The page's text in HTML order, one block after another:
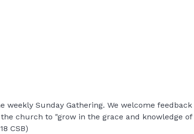
weekly Sunday Gathering. We welcome feedback
church to "grow in the grace and knowledge of
CSB)